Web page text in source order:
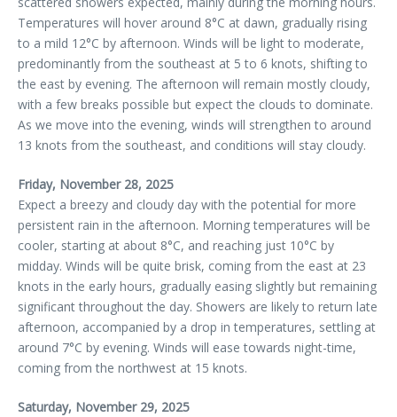
Temperatures will hover around 8°C at dawn, gradually rising
to a mild 12°C by afternoon. Winds will be light to moderate,
predominantly from the southeast at 5 to 6 knots, shifting to
the east by evening. The afternoon will remain mostly cloudy,
with a few breaks possible but expect the clouds to dominate.
As we move into the evening, winds will strengthen to around
13 knots from the southeast, and conditions will stay cloudy.
Friday, November 28, 2025
Expect a breezy and cloudy day with the potential for more
persistent rain in the afternoon. Morning temperatures will be
cooler, starting at about 8°C, and reaching just 10°C by
midday. Winds will be quite brisk, coming from the east at 23
knots in the early hours, gradually easing slightly but remaining
significant throughout the day. Showers are likely to return late
afternoon, accompanied by a drop in temperatures, settling at
around 7°C by evening. Winds will ease towards night-time,
coming from the northwest at 15 knots.
Saturday, November 29, 2025